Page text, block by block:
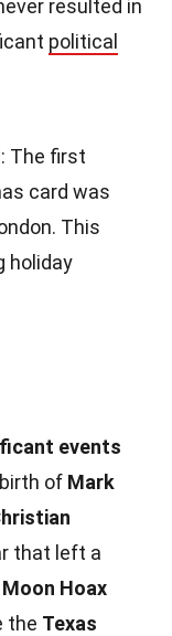
resulted in
political
: The first
card was
This
holiday
events
of Mark
that left a
Hoax
the Texas